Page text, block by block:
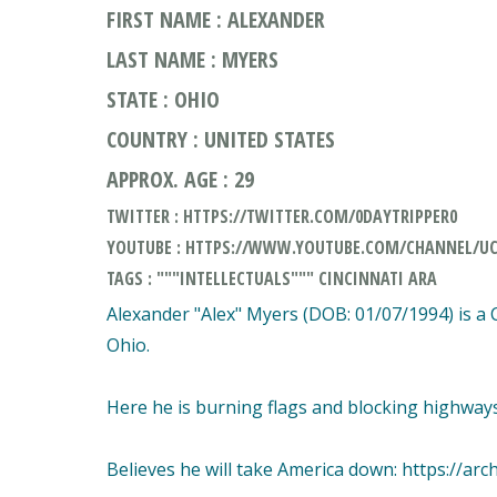
FIRST NAME : ALEXANDER
LAST NAME : MYERS
STATE : OHIO
COUNTRY : UNITED STATES
APPROX. AGE : 29
TWITTER : HTTPS://TWITTER.COM/0DAYTRIPPER0
YOUTUBE : HTTPS://WWW.YOUTUBE.COM/CHANNEL/
TAGS : """INTELLECTUALS""" CINCINNATI ARA
Alexander "Alex" Myers (DOB: 01/07/1994) is
Ohio.
Here he is burning flags and blocking
Believes he will take America down: https://